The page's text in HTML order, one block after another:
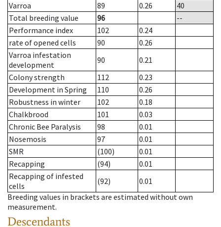
Varroa
89 0.26
40
Total breeding value
96
--
Performance index
102
0.24
rate of opened cells
90
0.26
Varroa infestation
development
90
0.21
Colony strength
112
0.23
Development in Spring
110
0.26
Robustness in winter
102
0.18
Chalkbrood
101
0.03
Chronic Bee Paralysis
98
0.01
Nosemosis
97
0.01
SMR
(100)
0.01
Recapping
(94)
0.01
Recapping of infested
cells
(92)
0.01
Breeding values in brackets are estimated without own
measurement.
Descendants